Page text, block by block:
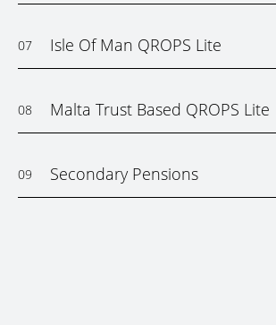
07 Isle Of Man QROPS Lite
08 Malta Trust Based QROPS Lite
09 Secondary Pensions